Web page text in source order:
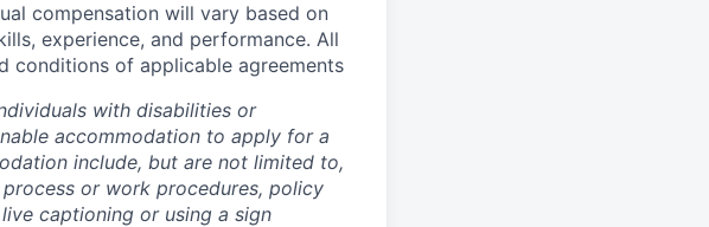
compensation will vary based on
experience, and performance. All
conditions of applicable agreements
with disabilities or
accommodation to apply for a
include, but are not limited to,
or work procedures, policy
captioning or using a sign